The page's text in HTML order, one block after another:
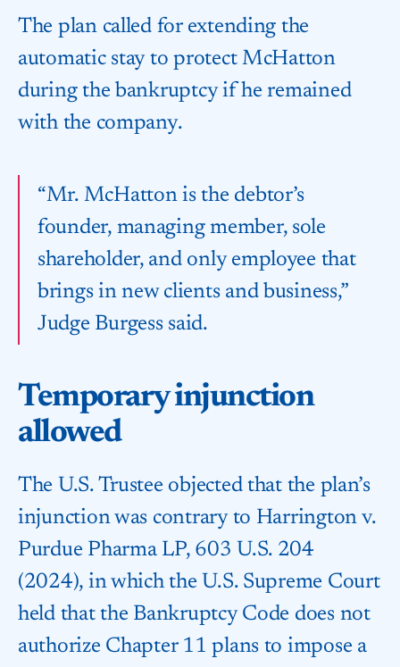
The plan called for extending the
automatic stay to protect McHatton
during the bankruptcy if he remained
with the company.
“Mr. McHatton is the debtor’s
founder, managing member, sole
shareholder, and only employee that
brings in new clients and business,”
Judge Burgess said.
Temporary injunction
allowed
The U.S. Trustee objected that the plan’s
injunction was contrary to Harrington v.
Purdue Pharma LP, 603 U.S. 204
(2024), in which the U.S. Supreme Court
held that the Bankruptcy Code does not
authorize Chapter 11 plans to impose a